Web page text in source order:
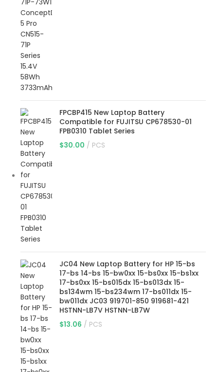
FPCBP415 New Laptop Battery
Compatible for FUJITSU CP678530-01
FPB0310 Tablet Series
$30.00 PCS
JC04 New Laptop Battery for HP 15-bs
17-bs 14-bs 15-bw0xx 15-bs0xx 15-bs1xx
17-bs0xx 15-bs015dx 15-bs013dx 15-
bs134wm 15-bs234wm 17-bs011dx 15-
bw011dx JC03 919701-850 919681-421
HSTNN-LB7V HSTNN-LB7W
$13.06 PCS